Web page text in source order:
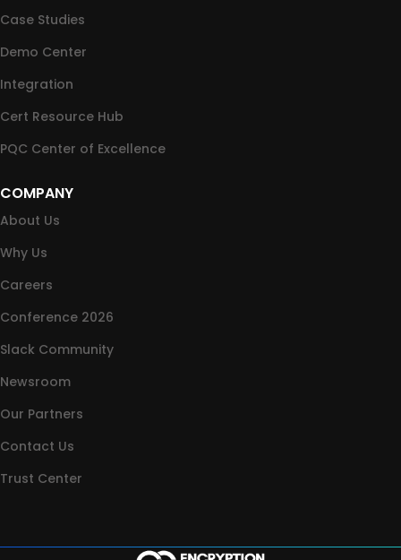
Case Studies
Demo Center
Integration
Cert Resource Hub
PQC Center of Excellence
COMPANY
About Us
Why Us
Careers
Conference 2026
Slack Community
Newsroom
Our Partners
Contact Us
Trust Center